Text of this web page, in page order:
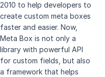
2010 to help developers to
create custom meta boxes
faster and easier. Now,
Meta Box is not only a
library with powerful API
for custom fields, but also
a framework that helps